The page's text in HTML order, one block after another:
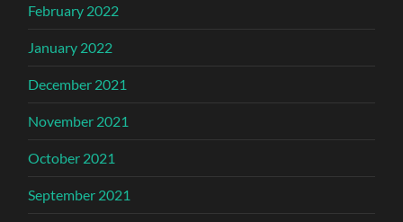
February 2022
January 2022
December 2021
November 2021
October 2021
September 2021